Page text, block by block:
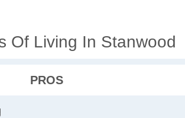
Of Living In Stanwood
PROS